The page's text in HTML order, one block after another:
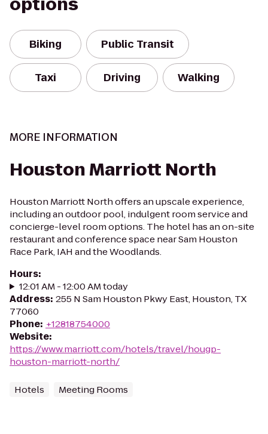
Biking Public Transit
Taxi Driving Walking
MORE INFORMATION
Houston Marriott North
Houston Marriott North offers an upscale experience,
including an outdoor pool, indulgent room service and
concierge-level room options. The hotel has an on-site
restaurant and conference space near Sam Houston
Race Park, IAH and the Woodlands.
Hours:
12:01 AM - 12:00 AM today
Address: 255 N Sam Houston Pkwy East, Houston, TX
77060
Phone: +12818754000
Website:
https://www.marriott.com/hotels/travel/hougp-
houston-marriott-north/
Hotels Meeting Rooms